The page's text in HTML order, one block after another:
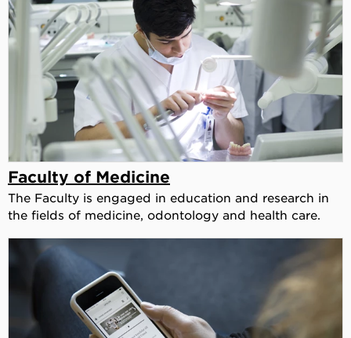
Faculty of Medicine
The Faculty is engaged in education and research in
the fields of medicine, odontology and health care.